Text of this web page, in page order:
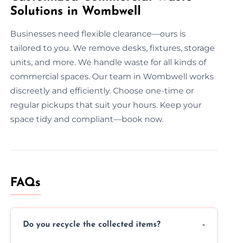
Solutions in Wombwell
Businesses need flexible clearance—ours is
tailored to you. We remove desks, fixtures, storage
units, and more. We handle waste for all kinds of
commercial spaces. Our team in Wombwell works
discreetly and efficiently. Choose one-time or
regular pickups that suit your hours. Keep your
space tidy and compliant—book now.
FAQs
Do you recycle the collected items?